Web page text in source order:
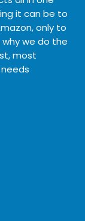
it can be to
only to
we do the
most